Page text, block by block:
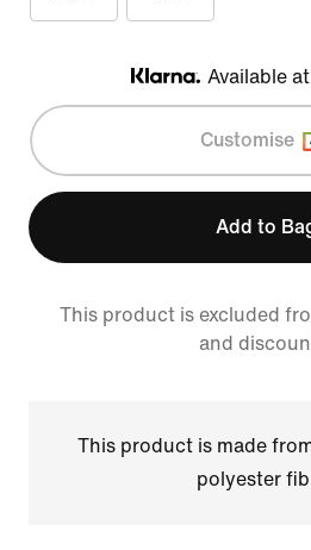
Klarna
Available
Customise
Add to
This product is excluded
and
This product is made
polyester